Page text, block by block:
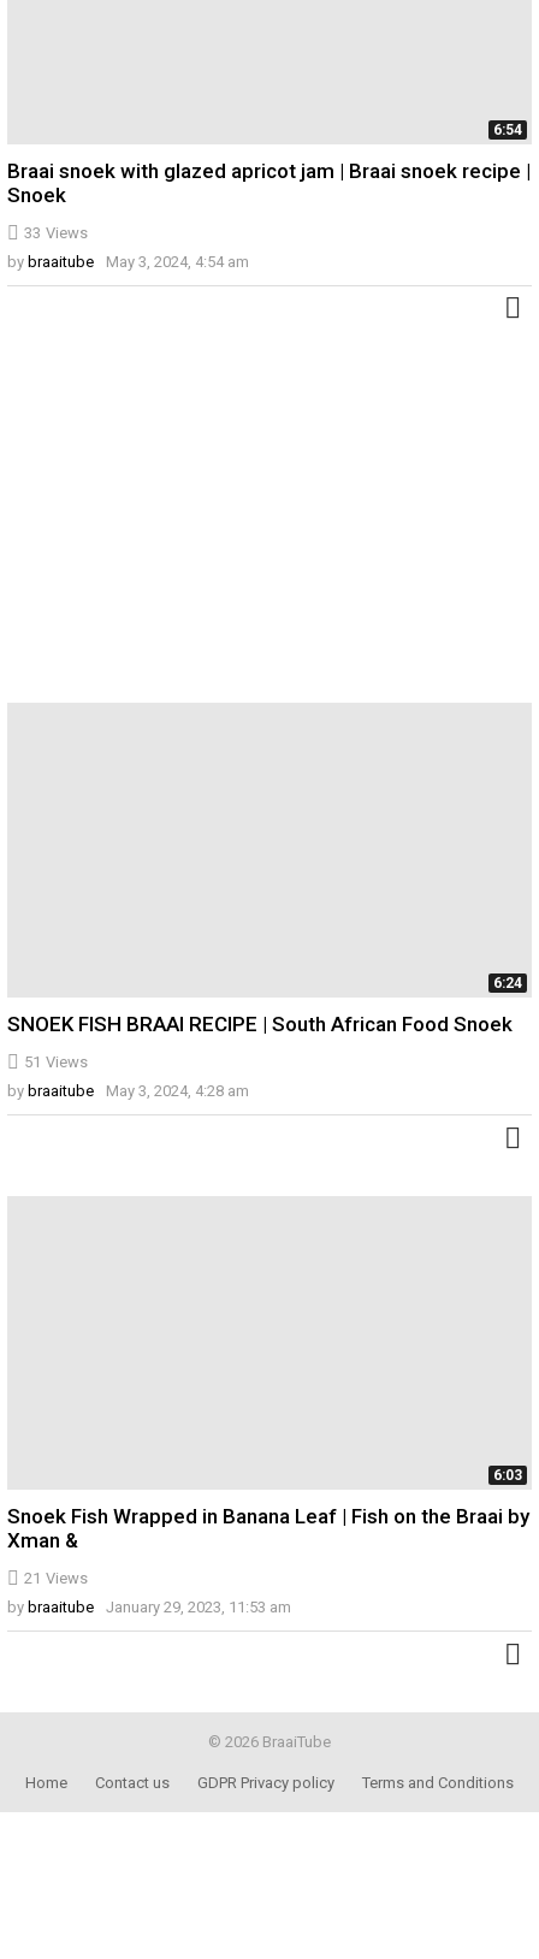
6:54
33 Views
Braai snoek with glazed apricot jam | Braai snoek recipe |
Snoek
by braaitube May 3, 2024, 4:54 am
6:24
51 Views
SNOEK FISH BRAAI RECIPE | South African Food Snoek
by braaitube May 3, 2024, 4:28 am
6:03
21 Views
Snoek Fish Wrapped in Banana Leaf | Fish on the Braai by
Xman &
by braaitube January 29, 2023, 11:53 am
© 2026 BraaiTube
Home Contact us GDPR Privacy policy Terms and Conditions